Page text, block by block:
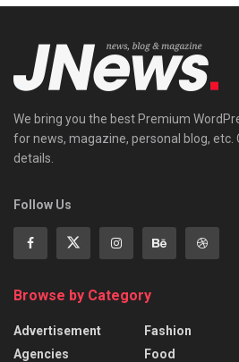
We bring you the best Premium
for news, magazine, personal blog, etc.
details.
Follow Us
Browse by Category
Advertisement
Agencies
Fashion
Food